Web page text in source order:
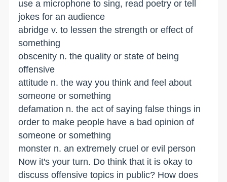
use a microphone to sing, read poetry or tell
jokes for an audience
abridge v. to lessen the strength or effect of
something
obscenity n. the quality or state of being
offensive
attitude n. the way you think and feel about
someone or something
defamation n. the act of saying false things in
order to make people have a bad opinion of
someone or something
monster n. an extremely cruel or evil person
Now it's your turn. Do think that it is okay to
discuss offensive topics in public? How does